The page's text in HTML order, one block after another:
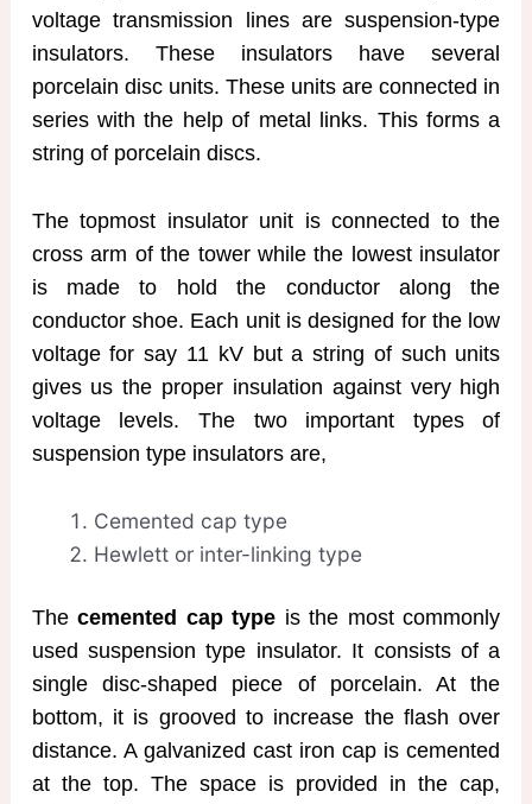
voltage transmission lines are suspension-type
insulators. These insulators have several
porcelain disc units. These units are connected in
series with the help of metal links. This forms a
string of porcelain discs.
The topmost insulator unit is connected to the
cross arm of the tower while the lowest insulator
is made to hold the conductor along the
conductor shoe. Each unit is designed for the low
voltage for say 11 kV but a string of such units
gives us the proper insulation against very high
voltage levels. The two important types of
suspension type insulators are,
Cemented cap type
Hewlett or inter-linking type
Thecemented cap type is the most commonly
used suspension type insulator. It consists of a
single disc-shaped piece of porcelain. At the
bottom, it is grooved to increase the flash over
distance. A galvanized cast iron cap is cemented
at the top. The space is provided in the cap,